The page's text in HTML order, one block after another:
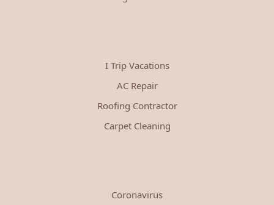
I Trip Vacations
AC Repair
Roofing Contractor
Carpet Cleaning
Coronavirus